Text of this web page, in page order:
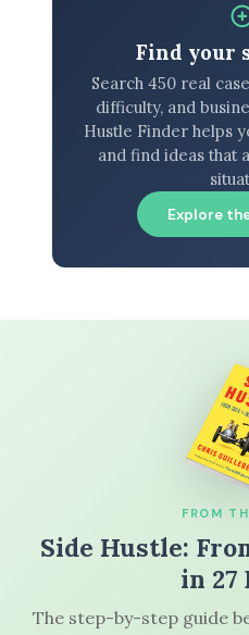
Find your
Search 450 real
difficulty, and
Hustle Finder helps
and find ideas that
Explore
FROM
Side Hustle:
in 27
The step-by-step guide